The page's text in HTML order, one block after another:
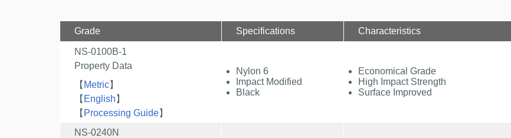
Grade Specifications Characteristics
NS-0100B-1
Property Data
【 Metric】
【 English 】
【 Processing Guide】
Nylon 6
Impact Modified
Black
Economical Grade
High Impact Strength
Surface Improved
NS-0240N